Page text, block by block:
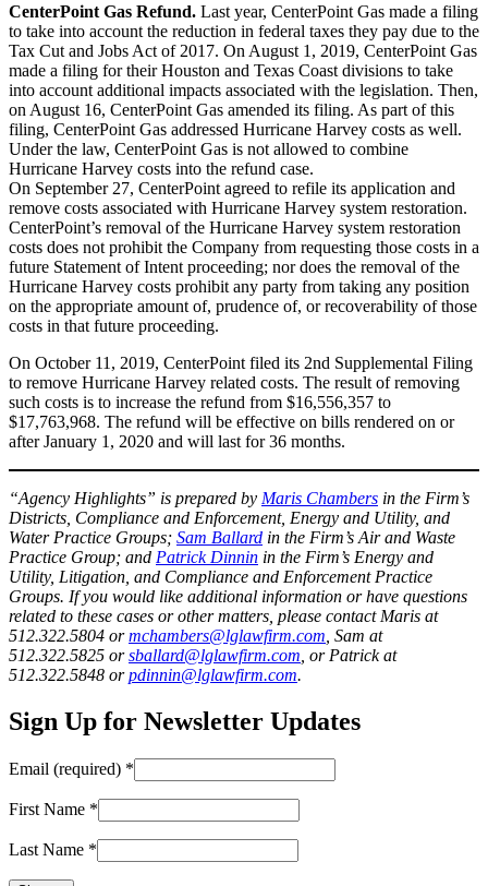
CenterPoint Gas Refund. Last year, CenterPoint Gas made a filing
to take into account the reduction in federal taxes they pay due to the
Tax Cut and Jobs Act of 2017. On August 1, 2019, CenterPoint Gas
made a filing for their Houston and Texas Coast divisions to take
into account additional impacts associated with the legislation. Then,
on August 16, CenterPoint Gas amended its filing. As part of this
filing, CenterPoint Gas addressed Hurricane Harvey costs as well.
Under the law, CenterPoint Gas is not allowed to combine
Hurricane Harvey costs into the refund case.
On September 27, CenterPoint agreed to refile its application and
remove costs associated with Hurricane Harvey system restoration.
CenterPoint’s removal of the Hurricane Harvey system restoration
costs does not prohibit the Company from requesting those costs in a
future Statement of Intent proceeding; nor does the removal of the
Hurricane Harvey costs prohibit any party from taking any position
on the appropriate amount of, prudence of, or recoverability of those
costs in that future proceeding.
On October 11, 2019, CenterPoint filed its 2nd Supplemental Filing
to remove Hurricane Harvey related costs. The result of removing
such costs is to increase the refund from $16,556,357 to
$17,763,968. The refund will be effective on bills rendered on or
after January 1, 2020 and will last for 36 months.
“Agency Highlights” is prepared by Maris Chambers in the Firm’s
Districts, Compliance and Enforcement, Energy and Utility, and
Water Practice Groups; Sam Ballard in the Firm’s Air and Waste
Practice Group; and Patrick Dinnin in the Firm’s Energy and
Utility, Litigation, and Compliance and Enforcement Practice
Groups. If you would like additional information or have questions
related to these cases or other matters, please contact Maris at
512.322.5804 ormchambers@lglawfirm.com , Sam at
512.322.5825 orsballard@lglawfirm.com , or Patrick at
512.322.5848 orpdinnin@lglawfirm.com.
Sign Up for Newsletter Updates
Email (required) *
First Name *
Last Name *